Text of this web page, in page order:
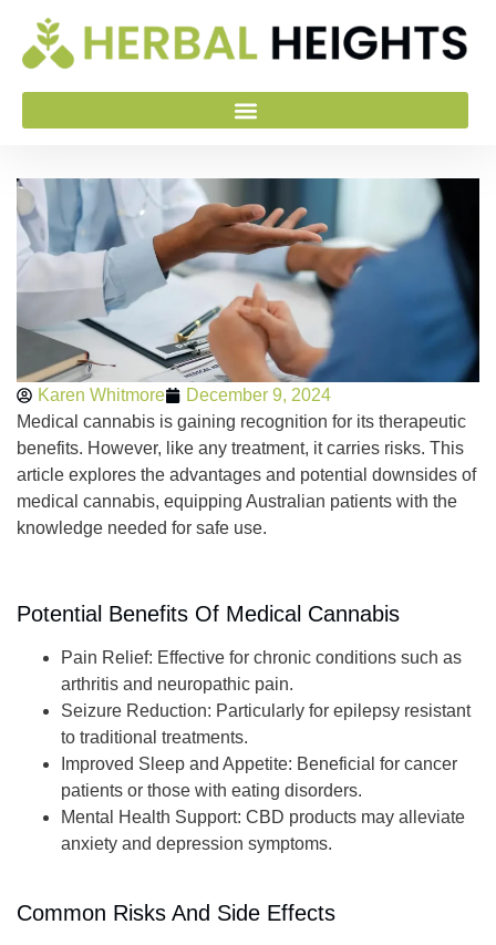
Karen Whitmore
December 9, 2024
Medical cannabis is gaining recognition for its therapeutic
benefits. However, like any treatment, it carries risks. This
article explores the advantages and potential downsides of
medical cannabis, equipping Australian patients with the
knowledge needed for safe use.
Potential Benefits Of Medical Cannabis
Pain Relief: Effective for chronic conditions such as
arthritis and neuropathic pain.
Seizure Reduction: Particularly for epilepsy resistant
to traditional treatments.
Improved Sleep and Appetite: Beneficial for cancer
patients or those with eating disorders.
Mental Health Support: CBD products may alleviate
anxiety and depression symptoms.
Common Risks And Side Effects